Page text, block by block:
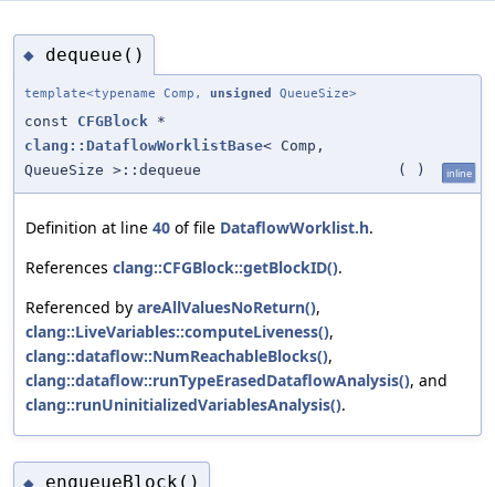
◆ dequeue()
template<typename Comp, unsigned QueueSize>
const CFGBlock *
clang::DataflowWorklistBase< Comp,
QueueSize >::dequeue
( ) inline
Definition at line 40 of file DataflowWorklist.h.
References clang::CFGBlock::getBlockID().
Referenced by areAllValuesNoReturn(),
clang::LiveVariables::computeLiveness(),
clang::dataflow::NumReachableBlocks(),
clang::dataflow::runTypeErasedDataflowAnalysis(), and
clang::runUninitializedVariablesAnalysis().
enqueueBlock()